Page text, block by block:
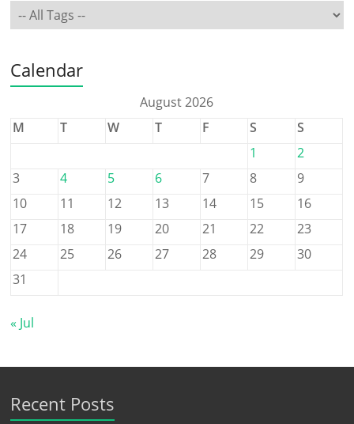
Calendar
August 2026
M
T W T F S
S
1
2
3
4 5 6 7 8
9
10
11 12 13 14 15
16
17
18 19 20 21 22
23
24
25 26 27 28 29
30
31
« Jul
Recent Posts